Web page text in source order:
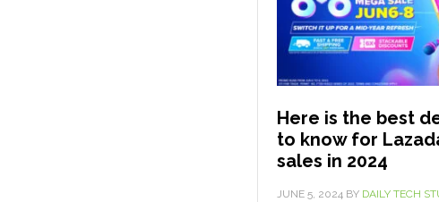
Here is the best
to know for
sales in 2024
JUNE 5, 2024 BY DAILY TECH